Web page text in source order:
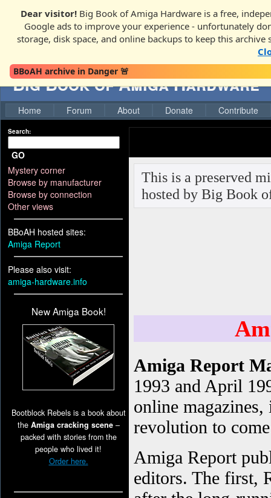
Dear visitor! Big Book of Amiga Hardware is a free,
Google ads to improve your experience - unfortunately
storage, disk space, and online backups to keep this archive
BBoAH archive in Danger 🚨
Big Book of Amiga Hardware
Home Forum About Donate Contribute
Search:
GO
Mystery corner
Browse by manufacturer
Browse by connection
Other views
BBoAH hosted sites:
Amiga Report
Please also visit:
amiga-hardware.info
New Amiga Book!
Bootblock Rebels is a book about
the Amiga cracking scene–
packed with stories from the
people who lived it!
Order here.